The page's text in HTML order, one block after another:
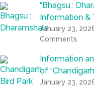
“Bhagsu :
Information &
January 23,
Comments
Information
of
January 23,